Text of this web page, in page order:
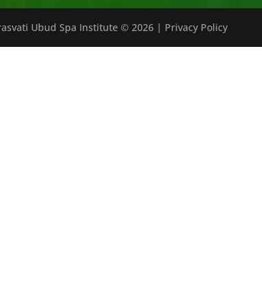
Ubud Spa Institute © 2026| Privacy Policy